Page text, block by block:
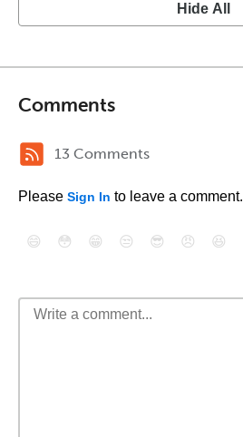
Hide All
Comments
13 Comments
Please Sign In to leave a comment.
😄 😳 😁 😒 😎 😠 😆